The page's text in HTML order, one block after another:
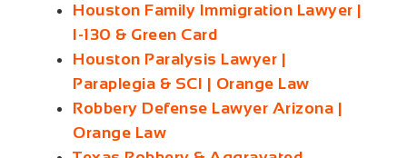
Houston Family Immigration Lawyer |
I-130 & Green Card
Houston Paralysis Lawyer |
Paraplegia & SCI | Orange Law
Robbery Defense Lawyer Arizona |
Orange Law